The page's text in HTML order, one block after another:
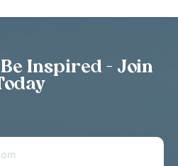
Inspired - Join